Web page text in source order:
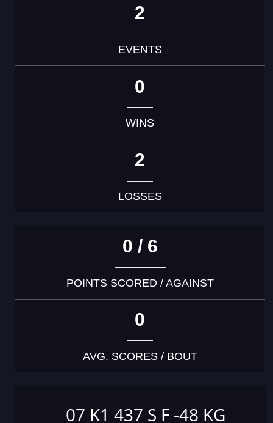
2
EVENTS
0
WINS
2
LOSSES
0 / 6
POINTS SCORED / AGAINST
0
AVG. SCORES / BOUT
07 K1 437 S F -48 KG